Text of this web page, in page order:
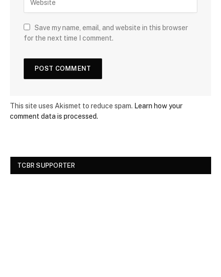
Save my name, email, and website in this browser
for the next time I comment.
This site uses Akismet to reduce spam. Learn how your
comment data is processed.
TCBR SUPPORTER